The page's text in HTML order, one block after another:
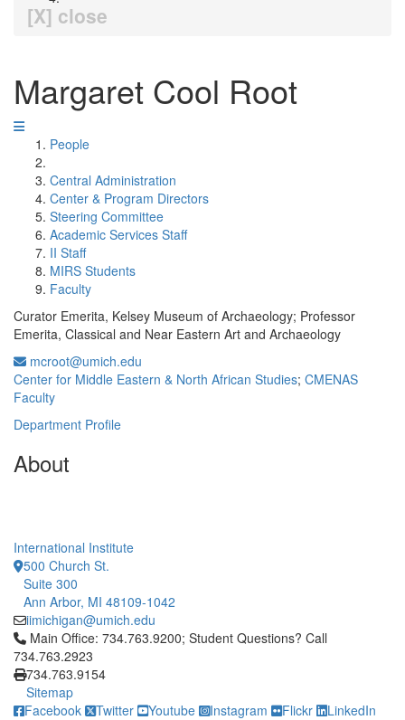
[X] close
Margaret Cool Root
People
Central Administration
Center & Program Directors
Steering Committee
Academic Services Staff
II Staff
MIRS Students
Faculty
Curator Emerita, Kelsey Museum of Archaeology; Professor
Emerita, Classical and Near Eastern Art and Archaeology
mcroot@umich.edu
Center for Middle Eastern & North African Studies; CMENAS
Faculty
Department Profile
About
International Institute
500 Church St.
Suite 300
Ann Arbor, MI 48109-1042
iimichigan@umich.edu
Click to call Main Office: 734.763.9200; Student Questions?
Main Office: 734.763.9200; Student Questions? Call
734.763.2923
734.763.9154
Sitemap
Facebook
Twitter Youtube Instagram Flickr LinkedIn